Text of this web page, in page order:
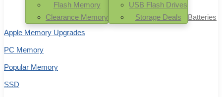
Flash Memory
Clearance Memory
USB Flash Drives
Storage Deals
Batteries
Apple Memory Upgrades
PC Memory
Popular Memory
SSD